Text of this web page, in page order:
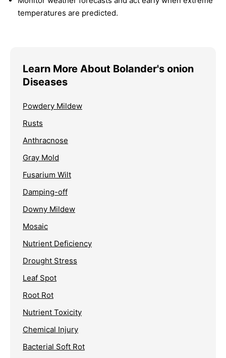
temperatures are predicted.
Learn More About Bolander's onion
Diseases
Powdery Mildew
Rusts
Anthracnose
Gray Mold
Fusarium Wilt
Damping-off
Downy Mildew
Mosaic
Nutrient Deficiency
Drought Stress
Leaf Spot
Root Rot
Nutrient Toxicity
Chemical Injury
Bacterial Soft Rot